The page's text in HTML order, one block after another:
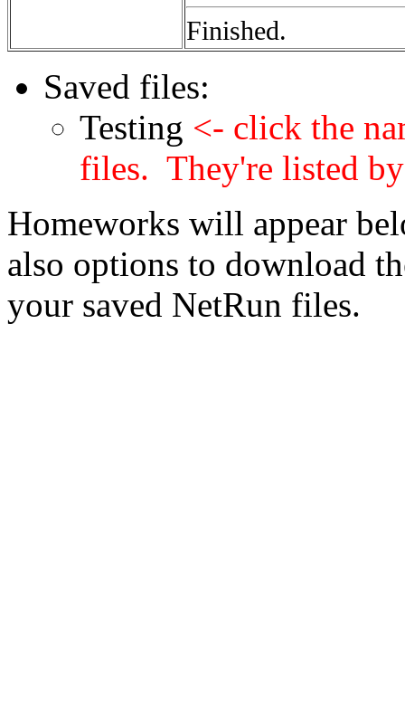
Finished.
Saved files:
Testing <- click the
files. They're listed
Homeworks will appear
also options to download
your saved NetRun files.